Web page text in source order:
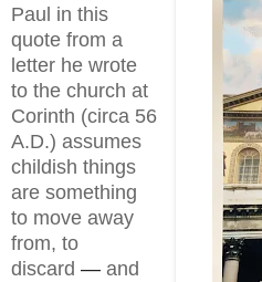
Paul in this
quote from a
letter he wrote
to the church at
Corinth (circa 56
A.D.) assumes
childish things
are something
to move away
from, to
discard — and